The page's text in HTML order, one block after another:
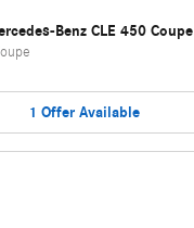
Benz CLE 450 Coupe
1 Offer Available